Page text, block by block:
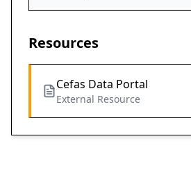
Resources
Cefas Data Portal
External Resource